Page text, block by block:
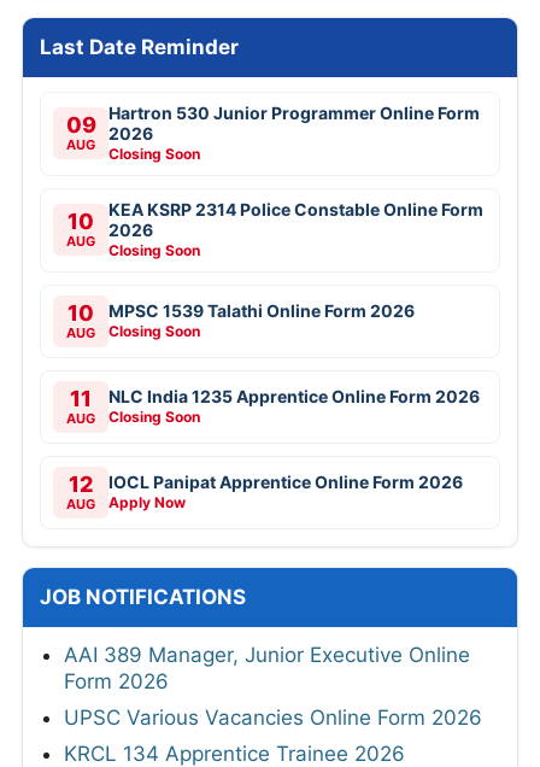
Last Date Reminder
09
AUG
Hartron 530 Junior Programmer Online Form
2026
Closing Soon
10
AUG
KEA KSRP 2314 Police Constable Online Form
2026
Closing Soon
10
AUG
MPSC 1539 Talathi Online Form 2026
Closing Soon
11
AUG
NLC India 1235 Apprentice Online Form 2026
Closing Soon
12
AUG
IOCL Panipat Apprentice Online Form 2026
Apply Now
JOB NOTIFICATIONS
AAI 389 Manager, Junior Executive Online
Form 2026
UPSC Various Vacancies Online Form 2026
KRCL 134 Apprentice Trainee 2026